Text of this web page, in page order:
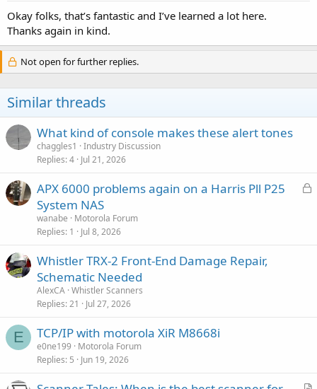
Okay folks, that’s fantastic and I’ve learned a lot here.
Thanks again in kind.
Not open for further replies.
Similar threads
What kind of console makes these alert tones
chaggles1
Industry Discussion
Replies 4 Jul 21, 2026
L
APX 6000 problems again on a Harris Pll P25
System NAS
wanabe
Motorola Forum
Replies 1 Jul 8, 2026
Whistler TRX-2 Front-End Damage Repair,
Schematic Needed
AlexCA Whistler Scanners
Replies 21 Jul 27, 2026
E TCP/IP with motorola XiR M8668i
e0ne199
Motorola Forum
Replies 5 Jun 19, 2026